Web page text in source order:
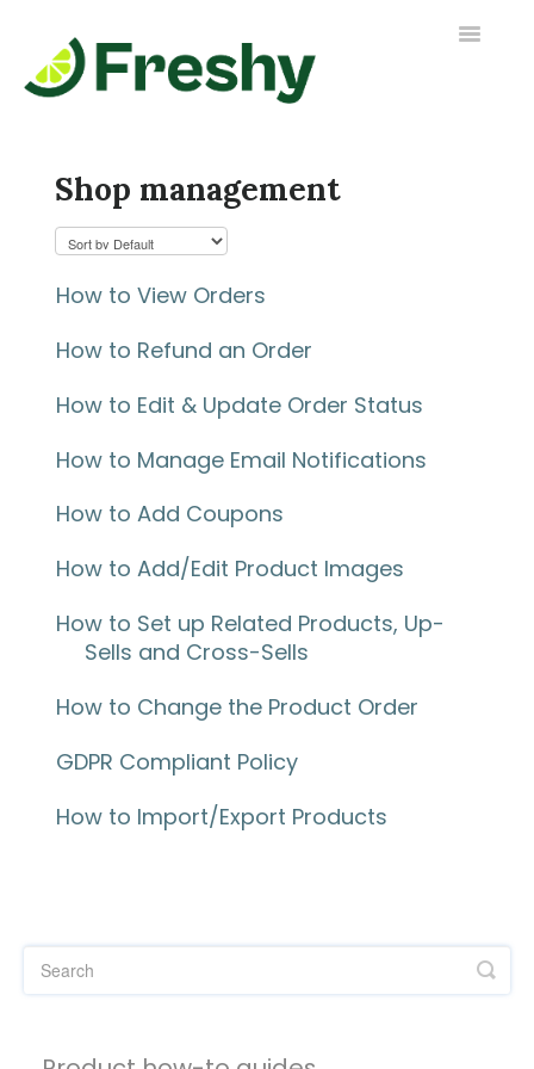
Toggle
Shop management
How to View Orders
How to Refund an Order
How to Edit & Update Order Status
How to Manage Email Notifications
How to Add Coupons
How to Add/Edit Product Images
How to Set up Related Products, Up-
Sells and Cross-Sells
How to Change the Product Order
GDPR Compliant Policy
How to Import/Export Products